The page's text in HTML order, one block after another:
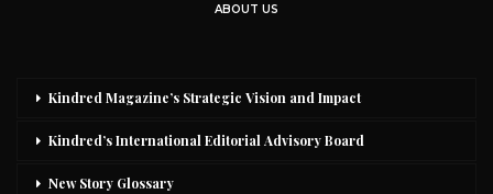
ABOUT US
Kindred Magazine’s Strategic Vision and Impact
Kindred’s International Editorial Advisory Board
New Story Glossary